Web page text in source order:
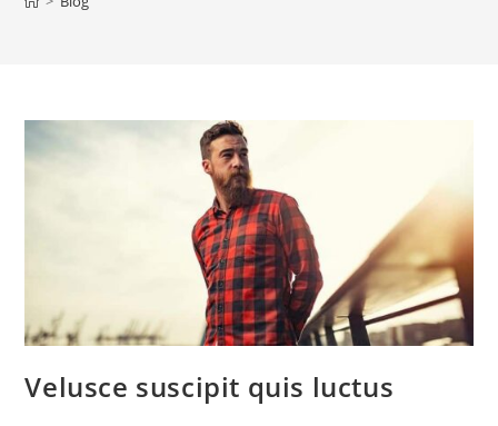
Velusce suscipit quis luctus